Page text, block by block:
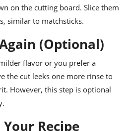
on the cutting board. Slice them
similar to matchsticks.
(Optional)
flavor or you prefer a
the cut leeks one more rinse to
However, this step is optional
Recipe